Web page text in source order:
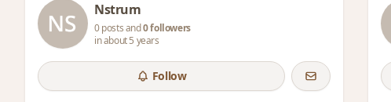
Nstrum
0 posts and0 followers
in about 5 years
Follow